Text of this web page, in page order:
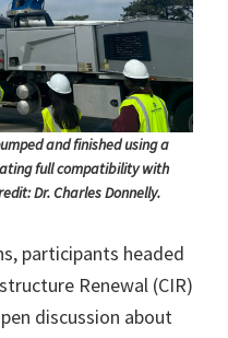
and finished using a
full compatibility with
Dr. Charles Donnelly.
participants headed
Renewal (CIR)
discussion about